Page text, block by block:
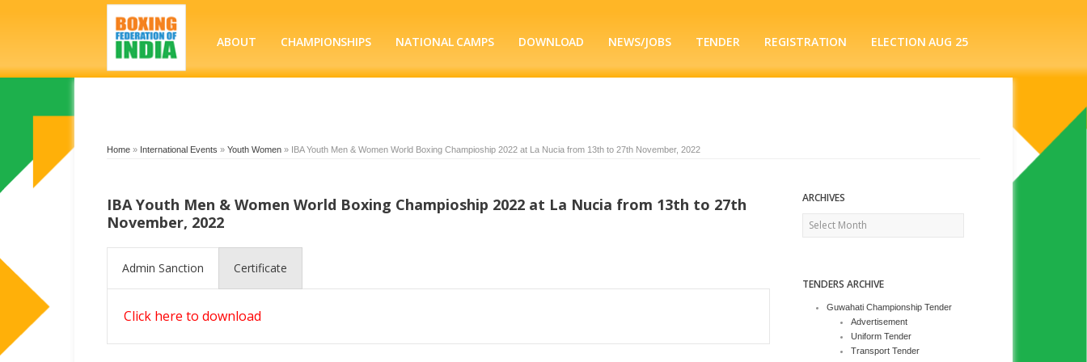
ABOUT CHAMPIONSHIPS NATIONAL CAMPS DOWNLOAD NEWS/JOBS TENDER REGISTRATION ELECTION AUG 25
Home » International Events » Youth Women » IBA Youth Men & Women World Boxing Champioship 2022 at La Nucia from 13th to 27th November, 2022
IBA Youth Men & Women World Boxing Champioship 2022 at La Nucia from 13th to 27th
November, 2022
Admin Sanction Certificate
Click here to download
ARCHIVES
Archives
TENDERS ARCHIVE
Guwahati Championship Tender
Advertisement
Uniform Tender
Transport Tender